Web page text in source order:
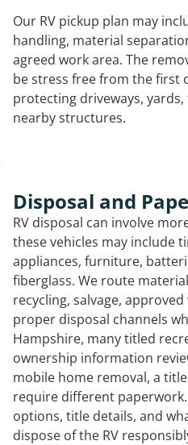
Our RV pickup plan may
handling, material
agreed work area. The
be stress free from the first
protecting driveways,
nearby structures.
Disposal and
RV disposal can involve
these vehicles may include
appliances, furniture,
fiberglass. We route
recycling, salvage,
proper disposal channels
Hampshire, many titled
ownership information
mobile home removal, a
require different
options, title details, and
dispose of the RV